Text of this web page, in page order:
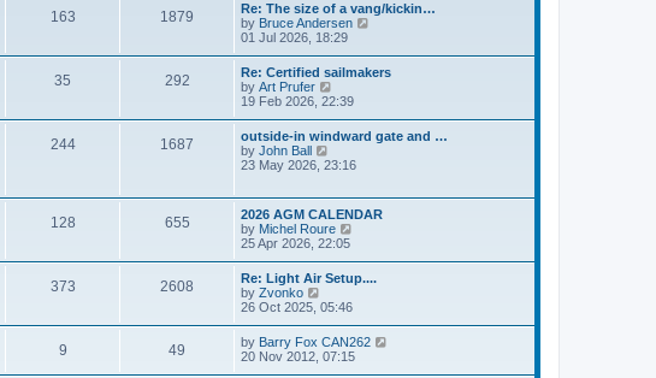
h
e
l
a
t
s
t
p
o
s
t
163 1879
Re: The size of a vang/kickin…
by Bruce Andersen
t
l
a
t
p
o
01 Jul 2026, 18:29
35 292
Re: Certified sailmakers
by Art Prufer
i
w
t
h
e
a
t
e
s
t
p
o
s
t
19 Feb 2026, 22:39
244 1687
outside-in windward gate and …
by John Ball
i
t
h
e
l
a
t
s
t
p
o
s
23 May 2026, 23:16
128 655
2026 AGM CALENDAR
by Michel Roure
t
l
a
t
e
25 Apr 2026, 22:05
373 2608
Re: Light Air Setup....
by Zvonko
i
w
t
h
26 Oct 2025, 05:46
9 49 by Barry Fox CAN262
20 Nov 2012, 07:15